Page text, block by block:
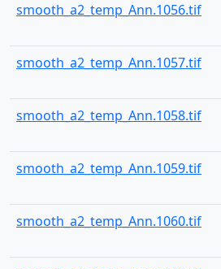
smooth_a2_temp_Ann.1056.tif
smooth_a2_temp_Ann.1057.tif
smooth_a2_temp_Ann.1058.tif
smooth_a2_temp_Ann.1059.tif
smooth_a2_temp_Ann.1060.tif